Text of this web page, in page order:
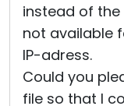
instead of the
not available
IP-adress.
Could you
file so that I